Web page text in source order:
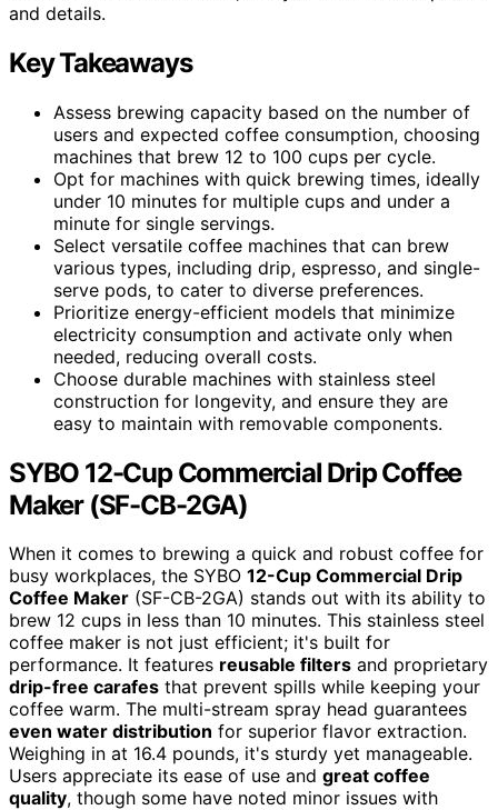
and details.
Key Takeaways
Assess brewing capacity based on the number of
users and expected coffee consumption, choosing
machines that brew 12 to 100 cups per cycle.
Opt for machines with quick brewing times, ideally
under 10 minutes for multiple cups and under a
minute for single servings.
Select versatile coffee machines that can brew
various types, including drip, espresso, and single-
serve pods, to cater to diverse preferences.
Prioritize energy-efficient models that minimize
electricity consumption and activate only when
needed, reducing overall costs.
Choose durable machines with stainless steel
construction for longevity, and ensure they are
easy to maintain with removable components.
SYBO 12-Cup Commercial Drip Coffee
Maker (SF-CB-2GA)
When it comes to brewing a quick and robust coffee for
busy workplaces, the SYBO 12-Cup Commercial Drip
Coffee Maker (SF-CB-2GA) stands out with its ability to
brew 12 cups in less than 10 minutes. This stainless steel
coffee maker is not just efficient; it's built for
performance. It features reusable filters and proprietary
drip-free carafes that prevent spills while keeping your
coffee warm. The multi-stream spray head guarantees
even water distribution for superior flavor extraction.
Weighing in at 16.4 pounds, it's sturdy yet manageable.
Users appreciate its ease of use and great coffee
quality, though some have noted minor issues with